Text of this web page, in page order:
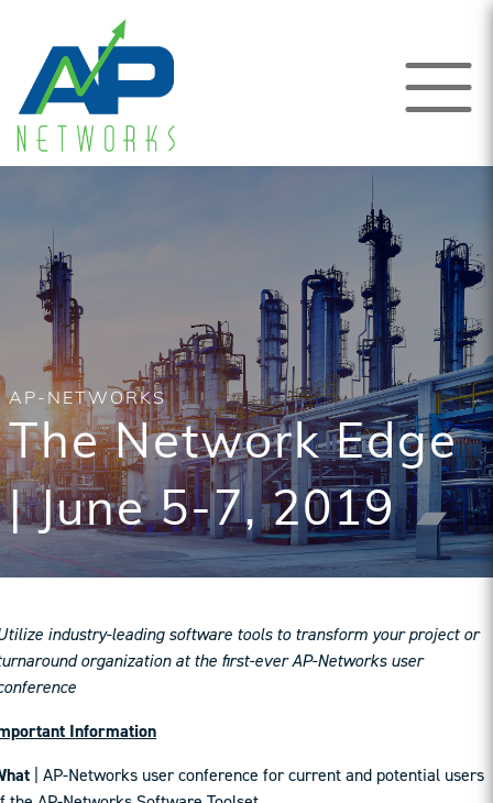
AP-NETWORKS
The Network Edge
| June 5-7, 2019
industry-leading software tools to transform your project or
organization at the first-ever AP-Networks user
Information
| AP-Networks user conference for current and potential users